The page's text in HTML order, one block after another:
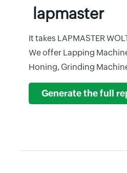
lapmaster
It takes LAPMASTER
We offer Lapping
Honing, Grinding
Generate the full